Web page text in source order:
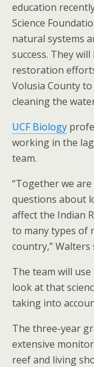
education
Science
natural systems
success. They
restoration
Volusia County to
cleaning the
UCF Biology
working in the
team.
“Together we
questions about
affect the Indian
to many types of
country,” Walters
The team will
look at that
taking into
The three-year
extensive
reef and living